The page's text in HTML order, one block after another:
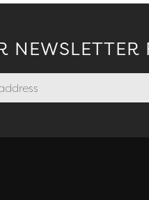
NEWSLETTER